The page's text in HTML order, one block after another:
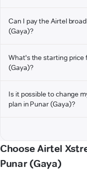
Can I pay the Airtel
(Gaya)?
What's the starting price
(Gaya)?
Is it possible to change
plan in Punar (Gaya)?
Choose Airtel
Punar (Gaya)